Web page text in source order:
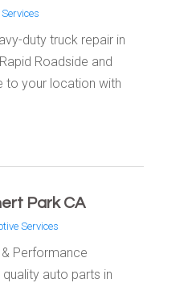
duty truck repair in
Roadside and
to your location with
Park CA
Services
Performance
auto parts in